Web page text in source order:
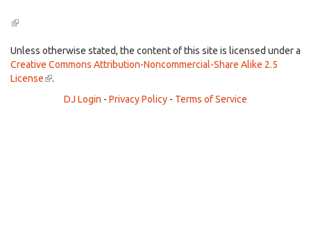
(link
external)
Unless otherwise stated, the content of this site is licensed under a
Creative Commons Attribution-Noncommercial-Share Alike 2.5
License(link
external)
.
DJ Login - Privacy Policy - Terms of Service